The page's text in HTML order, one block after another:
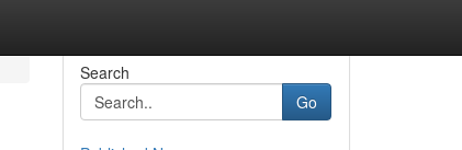
Search
Go